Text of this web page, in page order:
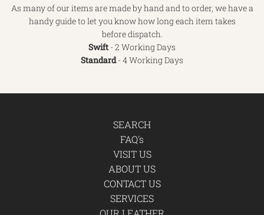
As many of our items are made by hand and to order, we have a
handy guide to let you know how long each item takes
before dispatch.
Swift- 2 Working Days
Standard- 4 Working Days
SEARCH
FAQ's
VISIT US
ABOUT US
CONTACT US
SERVICES